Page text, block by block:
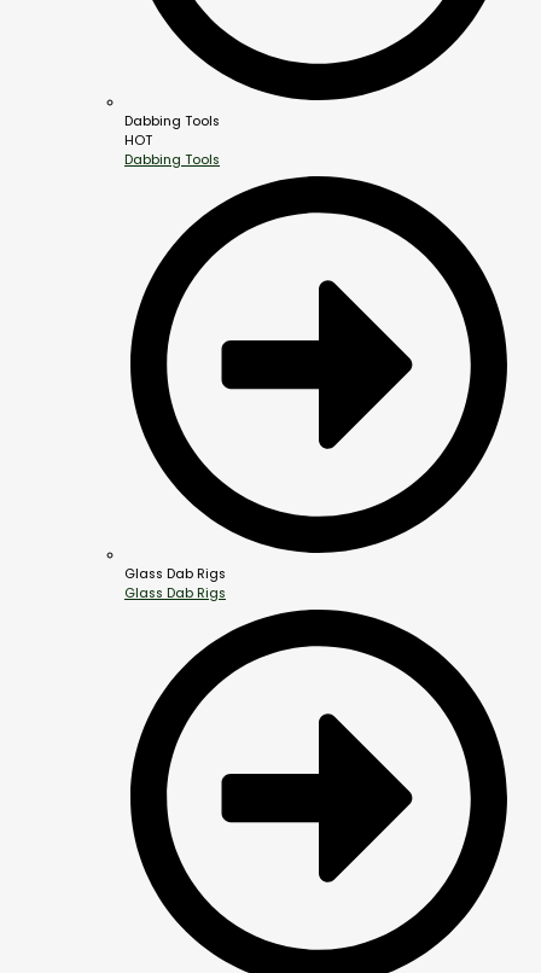
Dabbing Tools
HOT
Dabbing Tools
Glass Dab Rigs
Glass Dab Rigs